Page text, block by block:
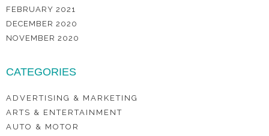
FEBRUARY 2021
DECEMBER 2020
NOVEMBER 2020
CATEGORIES
ADVERTISING & MARKETING
ARTS & ENTERTAINMENT
AUTO & MOTOR